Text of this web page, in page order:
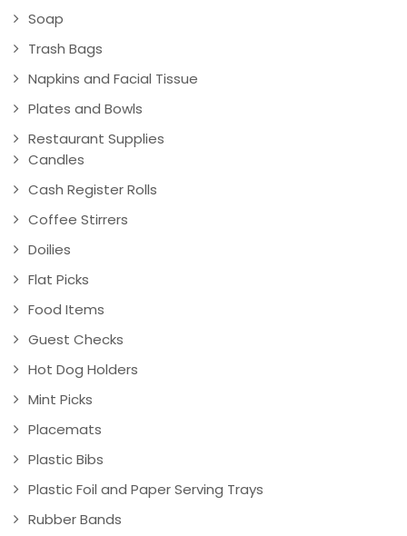
Soap
Trash Bags
Napkins and Facial Tissue
Plates and Bowls
Restaurant Supplies
Candles
Cash Register Rolls
Coffee Stirrers
Doilies
Flat Picks
Food Items
Guest Checks
Hot Dog Holders
Mint Picks
Placemats
Plastic Bibs
Plastic Foil and Paper Serving Trays
Rubber Bands